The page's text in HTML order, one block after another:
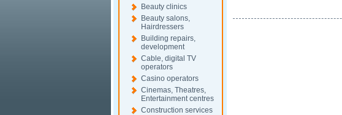
Beauty clinics
Beauty salons,
Hairdressers
Building repairs,
development
Cable, digital TV
operators
Casino operators
Cinemas, Theatres,
Entertainment centres
Construction services